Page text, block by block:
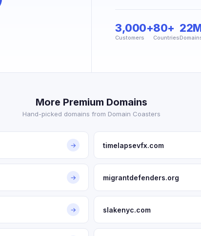
3,000+
Customers
80+
Countries
More Premium Domains
Hand-picked domains from Domain Coasters
→ timelapsevfx.com
→ migrantdefenders.org
→ slakenyc.com